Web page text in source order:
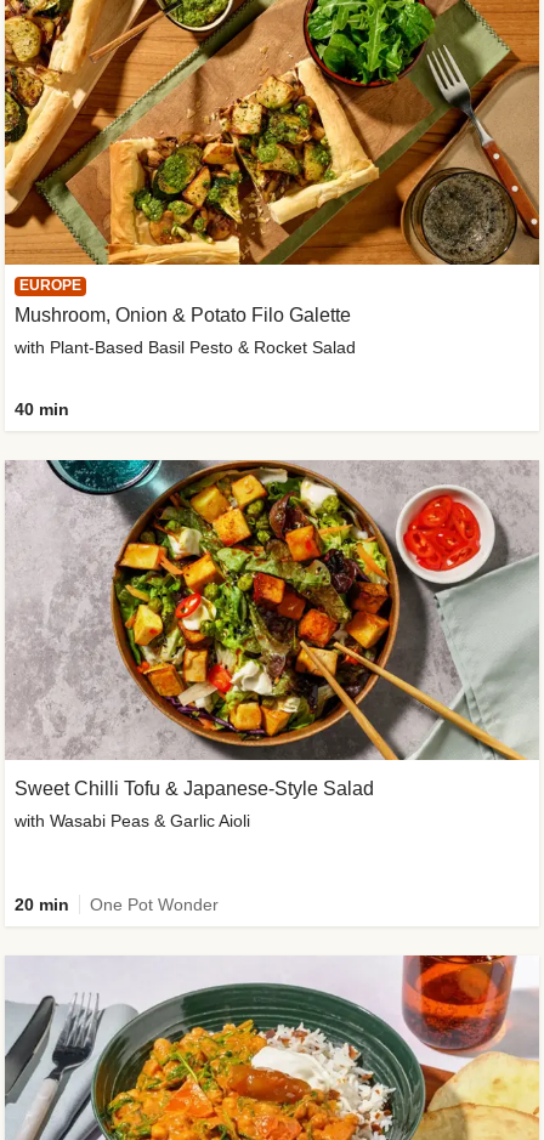
EUROPE
Mushroom, Onion & Potato Filo Galette
with Plant-Based Basil Pesto & Rocket Salad
40 min
Sweet Chilli Tofu & Japanese-Style Salad
with Wasabi Peas & Garlic Aioli
20 min One Pot Wonder